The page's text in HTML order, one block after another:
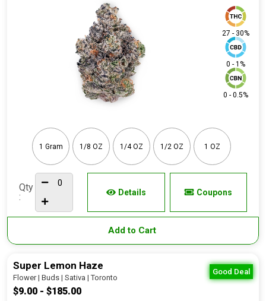
27 - 30%
0 - 1%
0 - 0.5%
1 Gram 1/8 OZ 1/4 OZ 1/2 OZ 1 OZ
Qty
:
Details Coupons
Add to Cart
Good Deal
Super Lemon Haze
Flower | Buds | Sativa | Toronto
$9.00 - $185.00